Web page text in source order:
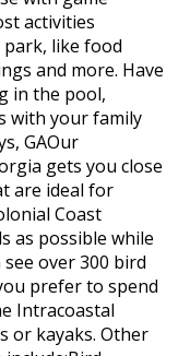
activities
like food
and more. Have
in the pool,
with your family
GAOur
gets you close
are ideal for
Coast
as possible while
over 300 bird
prefer to spend
Intracoastal
or kayaks. Other